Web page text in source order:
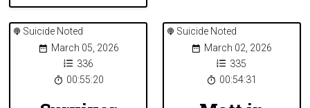
Suicide Noted
March 05, 2026
336
00:55:20
Suicide Noted
March 02, 2026
335
00:54:31